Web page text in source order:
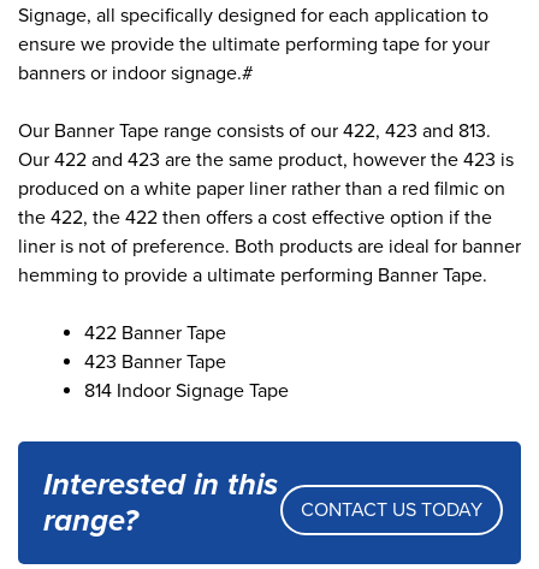
Signage, all specifically designed for each application to
ensure we provide the ultimate performing tape for your
banners or indoor signage.#
Our Banner Tape range consists of our 422, 423 and 813.
Our 422 and 423 are the same product, however the 423 is
produced on a white paper liner rather than a red filmic on
the 422, the 422 then offers a cost effective option if the
liner is not of preference. Both products are ideal for banner
hemming to provide a ultimate performing Banner Tape.
422 Banner Tape
423 Banner Tape
814 Indoor Signage Tape
Interested in this
range?
CONTACT US TODAY